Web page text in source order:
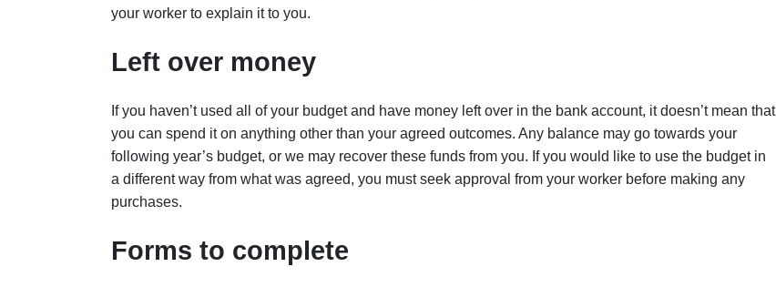
your worker to explain it to you.
Left over money
If you haven’t used all of your budget and have money left over in the bank account, it doesn’t mean that
you can spend it on anything other than your agreed outcomes. Any balance may go towards your
following year’s budget, or we may recover these funds from you. If you would like to use the budget in
a different way from what was agreed, you must seek approval from your worker before making any
purchases.
Forms to complete